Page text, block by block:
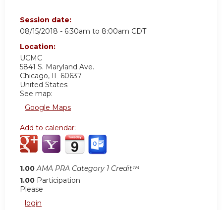
Session date:
08/15/2018 - 6:30am to 8:00am CDT
Location:
UCMC
5841 S. Maryland Ave.
Chicago, IL 60637
United States
See map:
Google Maps
Add to calendar:
1.00 AMA PRA Category 1 Credit™
1.00 Participation
Please
login